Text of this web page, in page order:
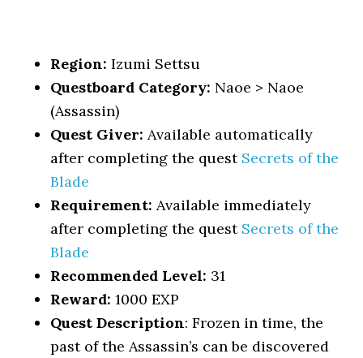
Region: Izumi Settsu
Questboard Category: Naoe > Naoe
(Assassin)
Quest Giver: Available automatically
after completing the quest Secrets of the
Blade
Requirement: Available immediately
after completing the quest Secrets of the
Blade
Recommended Level: 31
Reward: 1000 EXP
Quest Description: Frozen in time, the
past of the Assassin’s can be discovered